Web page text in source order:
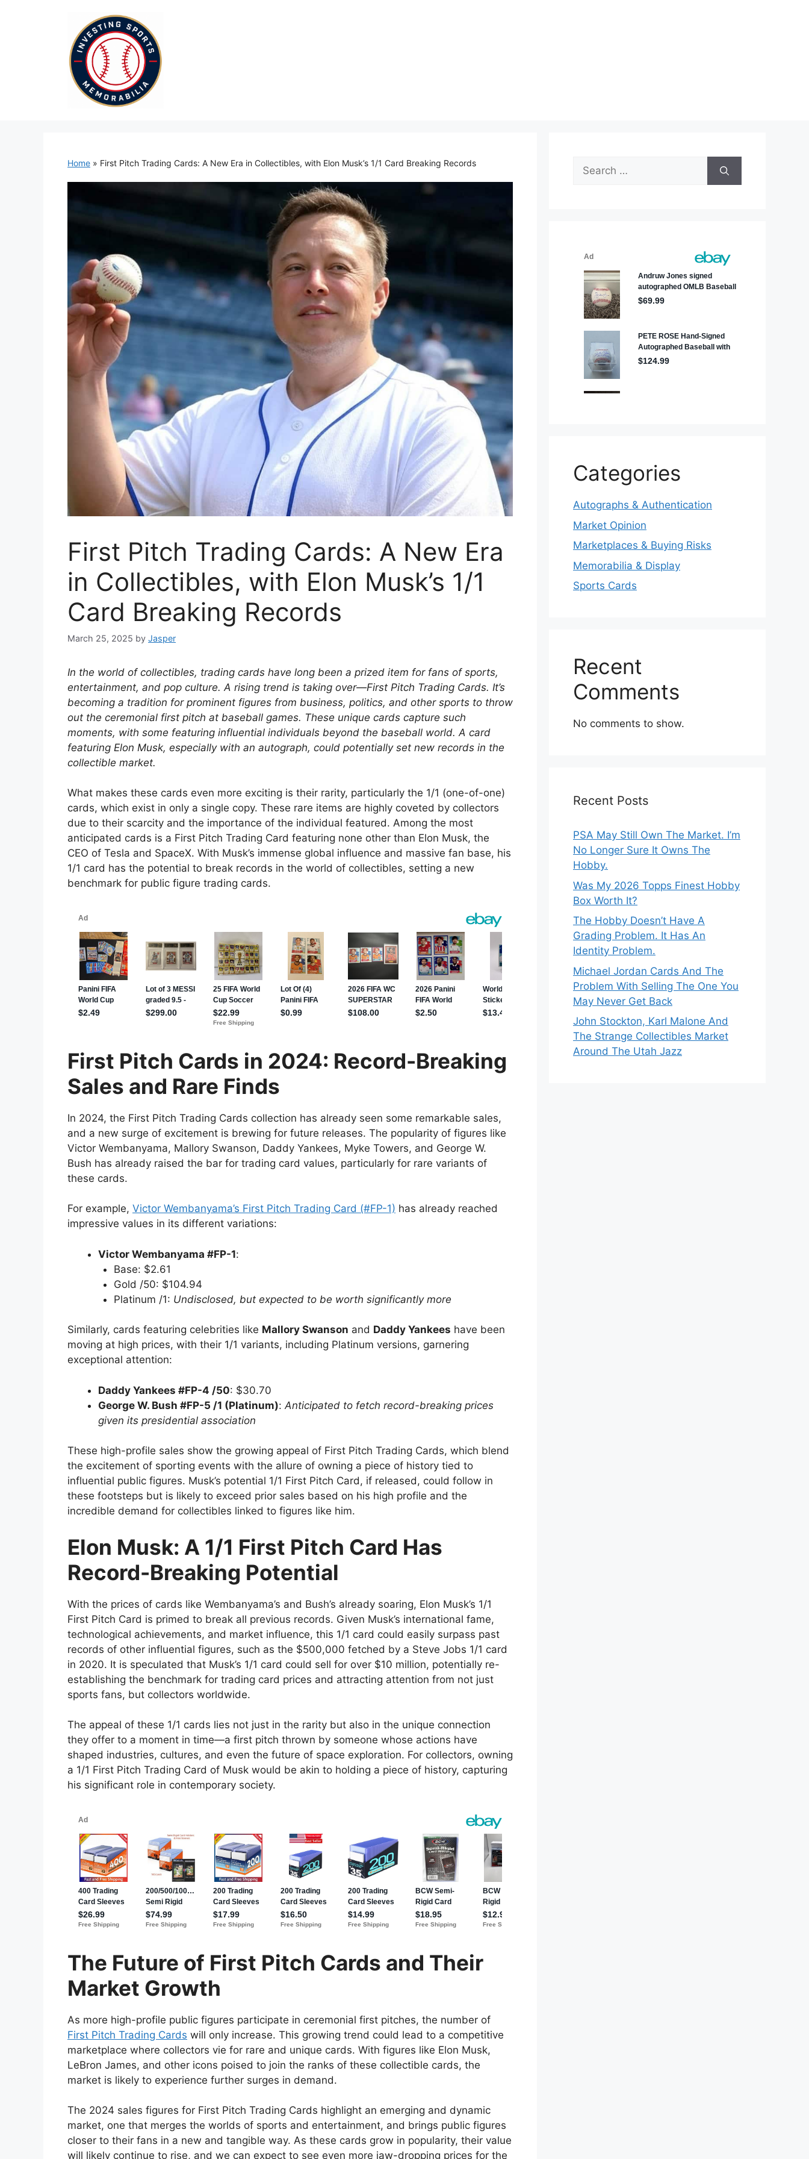
Home » First Pitch Trading Cards: A New Era in Collectibles, with Elon Musk’s 1/1 Card Breaking Records
First Pitch Trading Cards: A New Era
in Collectibles, with Elon Musk’s 1/1
Card Breaking Records
March 25, 2025 by Jasper
In the world of collectibles, trading cards have long been a prized item for fans of sports,
entertainment, and pop culture. A rising trend is taking over—First Pitch Trading Cards. It’s
becoming a tradition for prominent figures from business, politics, and other sports to throw
out the ceremonial first pitch at baseball games. These unique cards capture such
moments, with some featuring influential individuals beyond the baseball world. A card
featuring Elon Musk, especially with an autograph, could potentially set new records in the
collectible market.
What makes these cards even more exciting is their rarity, particularly the 1/1 (one-of-one)
cards, which exist in only a single copy. These rare items are highly coveted by collectors
due to their scarcity and the importance of the individual featured. Among the most
anticipated cards is a First Pitch Trading Card featuring none other than Elon Musk, the
CEO of Tesla and SpaceX. With Musk’s immense global influence and massive fan base, his
1/1 card has the potential to break records in the world of collectibles, setting a new
benchmark for public figure trading cards.
First Pitch Cards in 2024: Record-Breaking
Sales and Rare Finds
In 2024, the First Pitch Trading Cards collection has already seen some remarkable sales,
and a new surge of excitement is brewing for future releases. The popularity of figures like
Victor Wembanyama, Mallory Swanson, Daddy Yankees, Myke Towers, and George W.
Bush has already raised the bar for trading card values, particularly for rare variants of
these cards.
For example, Victor Wembanyama’s First Pitch Trading Card (#FP-1) has already reached
impressive values in its different variations:
Victor Wembanyama #FP-1:
Base: $2.61
Gold /50: $104.94
Platinum /1: Undisclosed, but expected to be worth significantly more
Similarly, cards featuring celebrities like Mallory Swanson and Daddy Yankees have been
moving at high prices, with their 1/1 variants, including Platinum versions, garnering
exceptional attention:
Daddy Yankees #FP-4 /50: $30.70
George W. Bush #FP-5 /1 (Platinum): Anticipated to fetch record-breaking prices
given its presidential association
These high-profile sales show the growing appeal of First Pitch Trading Cards, which blend
the excitement of sporting events with the allure of owning a piece of history tied to
influential public figures. Musk’s potential 1/1 First Pitch Card, if released, could follow in
these footsteps but is likely to exceed prior sales based on his high profile and the
incredible demand for collectibles linked to figures like him.
Elon Musk: A 1/1 First Pitch Card Has
Record-Breaking Potential
With the prices of cards like Wembanyama’s and Bush’s already soaring, Elon Musk’s 1/1
First Pitch Card is primed to break all previous records. Given Musk’s international fame,
technological achievements, and market influence, this 1/1 card could easily surpass past
records of other influential figures, such as the $500,000 fetched by a Steve Jobs 1/1 card
in 2020. It is speculated that Musk’s 1/1 card could sell for over $10 million, potentially re-
establishing the benchmark for trading card prices and attracting attention from not just
sports fans, but collectors worldwide.
The appeal of these 1/1 cards lies not just in the rarity but also in the unique connection
they offer to a moment in time—a first pitch thrown by someone whose actions have
shaped industries, cultures, and even the future of space exploration. For collectors, owning
a 1/1 First Pitch Trading Card of Musk would be akin to holding a piece of history, capturing
his significant role in contemporary society.
The Future of First Pitch Cards and Their
Market Growth
As more high-profile public figures participate in ceremonial first pitches, the number of
First Pitch Trading Cards will only increase. This growing trend could lead to a competitive
marketplace where collectors vie for rare and unique cards. With figures like Elon Musk,
LeBron James, and other icons poised to join the ranks of these collectible cards, the
market is likely to experience further surges in demand.
The 2024 sales figures for First Pitch Trading Cards highlight an emerging and dynamic
market, one that merges the worlds of sports and entertainment, and brings public figures
closer to their fans in a new and tangible way. As these cards grow in popularity, their value
will likely continue to rise, and we can expect to see even more jaw-dropping prices for the
Search
for:
Categories
Autographs & Authentication
Market Opinion
Marketplaces & Buying Risks
Memorabilia & Display
Sports Cards
Recent
Comments
No comments to show.
Recent Posts
PSA May Still Own The Market. I’m
No Longer Sure It Owns The
Hobby.
Was My 2026 Topps Finest Hobby
Box Worth It?
The Hobby Doesn’t Have A
Grading Problem. It Has An
Identity Problem.
Michael Jordan Cards And The
Problem With Selling The One You
May Never Get Back
John Stockton, Karl Malone And
The Strange Collectibles Market
Around The Utah Jazz